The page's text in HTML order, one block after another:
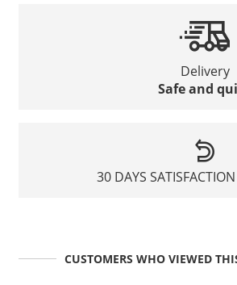
Delivery
Safe and
30 DAYS
CUSTOMERS WHO VIEWED